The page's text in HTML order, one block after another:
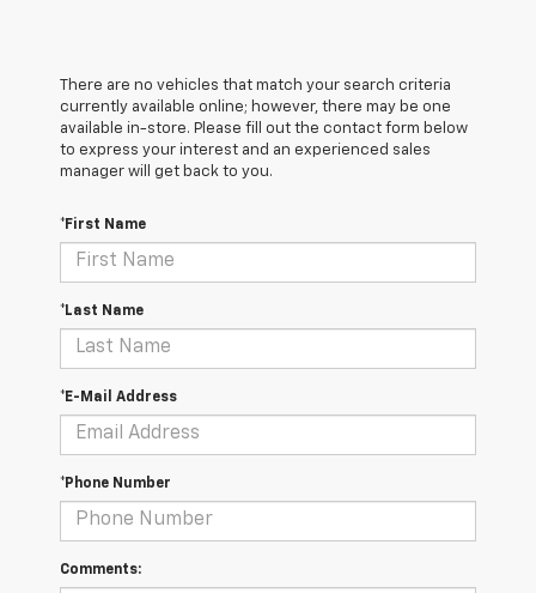
There are no vehicles that match your search criteria
currently available online; however, there may be one
available in-store. Please fill out the contact form below
to express your interest and an experienced sales
manager will get back to you.
*First Name
*Last Name
*E-Mail Address
*Phone Number
Comments: